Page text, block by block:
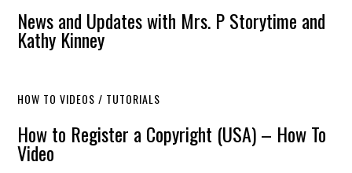
News and Updates with Mrs. P Storytime and
Kathy Kinney
HOW TO VIDEOS / TUTORIALS
How to Register a Copyright (USA) – How To
Video